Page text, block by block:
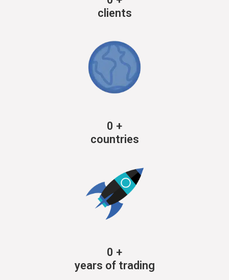
clients
0 +
countries
0 +
years of trading